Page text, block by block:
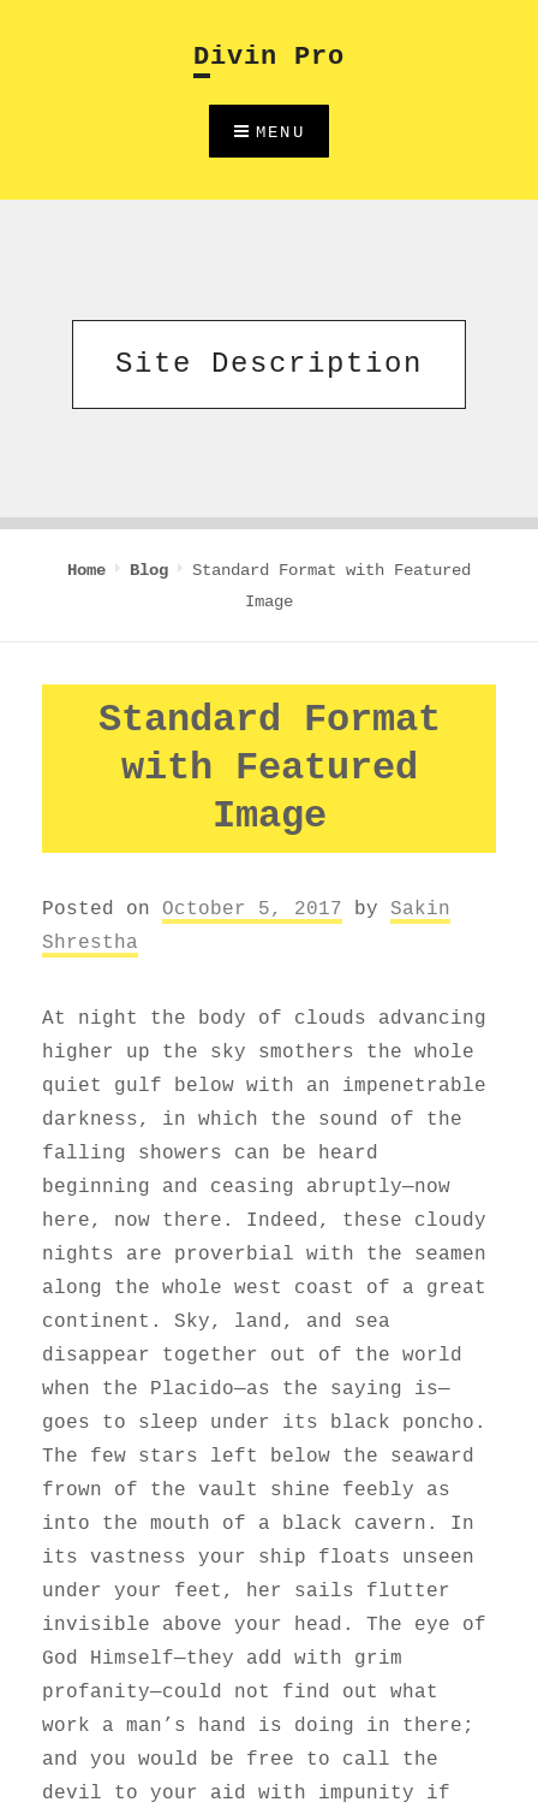
Divin Pro
MENU
Site Description
Home Blog
Standard Format with Featured
Image
Standard Format
with Featured
Image
Posted on October 5, 2017 by Sakin
Shrestha
At night the body of clouds advancing
higher up the sky smothers the whole
quiet gulf below with an impenetrable
darkness, in which the sound of the
falling showers can be heard
beginning and ceasing abruptly—now
here, now there. Indeed, these cloudy
nights are proverbial with the seamen
along the whole west coast of a great
continent. Sky, land, and sea
disappear together out of the world
when the Placido—as the saying is—
goes to sleep under its black poncho.
The few stars left below the seaward
frown of the vault shine feebly as
into the mouth of a black cavern. In
its vastness your ship floats unseen
under your feet, her sails flutter
invisible above your head. The eye of
God Himself—they add with grim
profanity—could not find out what
work a man’s hand is doing in there;
and you would be free to call the
devil to your aid with impunity if